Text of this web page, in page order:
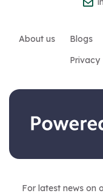
About us Blogs
Privacy
For latest news on